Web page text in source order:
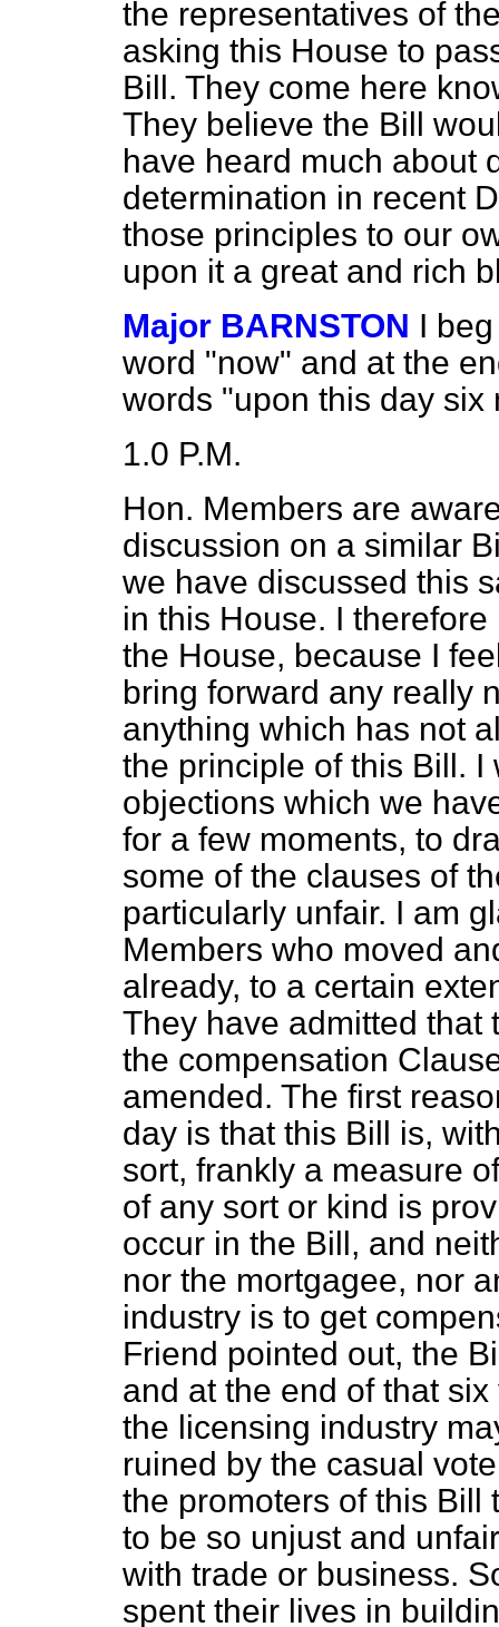
the representatives of
asking this House to
Bill. They come here
They believe the Bill
have heard much about
determination in recent
those principles to our
upon it a great and rich
Major BARNSTON I
word "now" and at the
words "upon this day six
1.0 P.M.
Hon. Members are
discussion on a similar
we have discussed this
in this House. I
the House, because I
bring forward any really
anything which has not
the principle of this Bill.
objections which we
for a few moments, to
some of the clauses of
particularly unfair. I am
Members who moved
already, to a certain
They have admitted that
the compensation
amended. The first
day is that this Bill is,
sort, frankly a measure
of any sort or kind is
occur in the Bill, and
nor the mortgagee, nor
industry is to get
Friend pointed out, the
and at the end of that
the licensing industry
ruined by the casual
the promoters of this Bill
to be so unjust and
with trade or business.
spent their lives in